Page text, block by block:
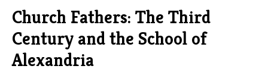
Church Fathers: The Third
Century and the School of
Alexandria